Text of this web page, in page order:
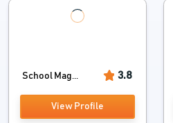
School Mag... 3.8
View Profile